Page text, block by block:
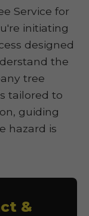
Service for
initiating
designed
the
tree
tailored to
guiding
hazard is
&